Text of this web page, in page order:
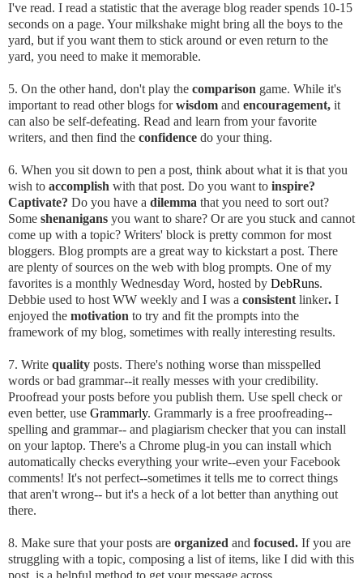
I've read. I read a statistic that the average blog reader spends 10-15
seconds on a page. Your milkshake might bring all the boys to the
yard, but if you want them to stick around or even return to the
yard, you need to make it memorable.
5. On the other hand, don't play the comparison game. While it's
important to read other blogs forwisdom and encouragement, it
can also be self-defeating. Read and learn from your favorite
writers, and then find the confidence do your thing.
6. When you sit down to pen a post, think about what it is that you
wish to accomplish with that post. Do you want to inspire?
Captivate? Do you have a dilemma that you need to sort out?
Some shenanigans you want to share? Or are you stuck and cannot
come up with a topic? Writers' block is pretty common for most
bloggers. Blog prompts are a great way to kickstart a post. There
are plenty of sources on the web with blog prompts. One of my
favorites is a monthly Wednesday Word, hosted by DebRuns.
Debbie used to host WW weekly and I was a consistent linker. I
enjoyed the motivation to try and fit the prompts into the
framework of my blog, sometimes with really interesting results.
7. Write quality posts. There's nothing worse than misspelled
words or bad grammar--it really messes with your credibility.
Proofread your posts before you publish them. Use spell check or
even better, use Grammarly. Grammarly is a free proofreading--
spelling and grammar-- and plagiarism checker that you can install
on your laptop. There's a Chrome plug-in you can install which
automatically checks everything your write--even your Facebook
comments! It's not perfect--sometimes it tells me to correct things
that aren't wrong-- but it's a heck of a lot better than anything out
there.
8. Make sure that your posts are organized and focused. If you are
struggling with a topic, composing a list of items, like I did with this